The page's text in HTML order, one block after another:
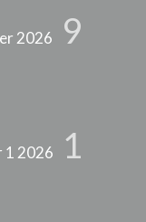
2026
9
1 2026
1